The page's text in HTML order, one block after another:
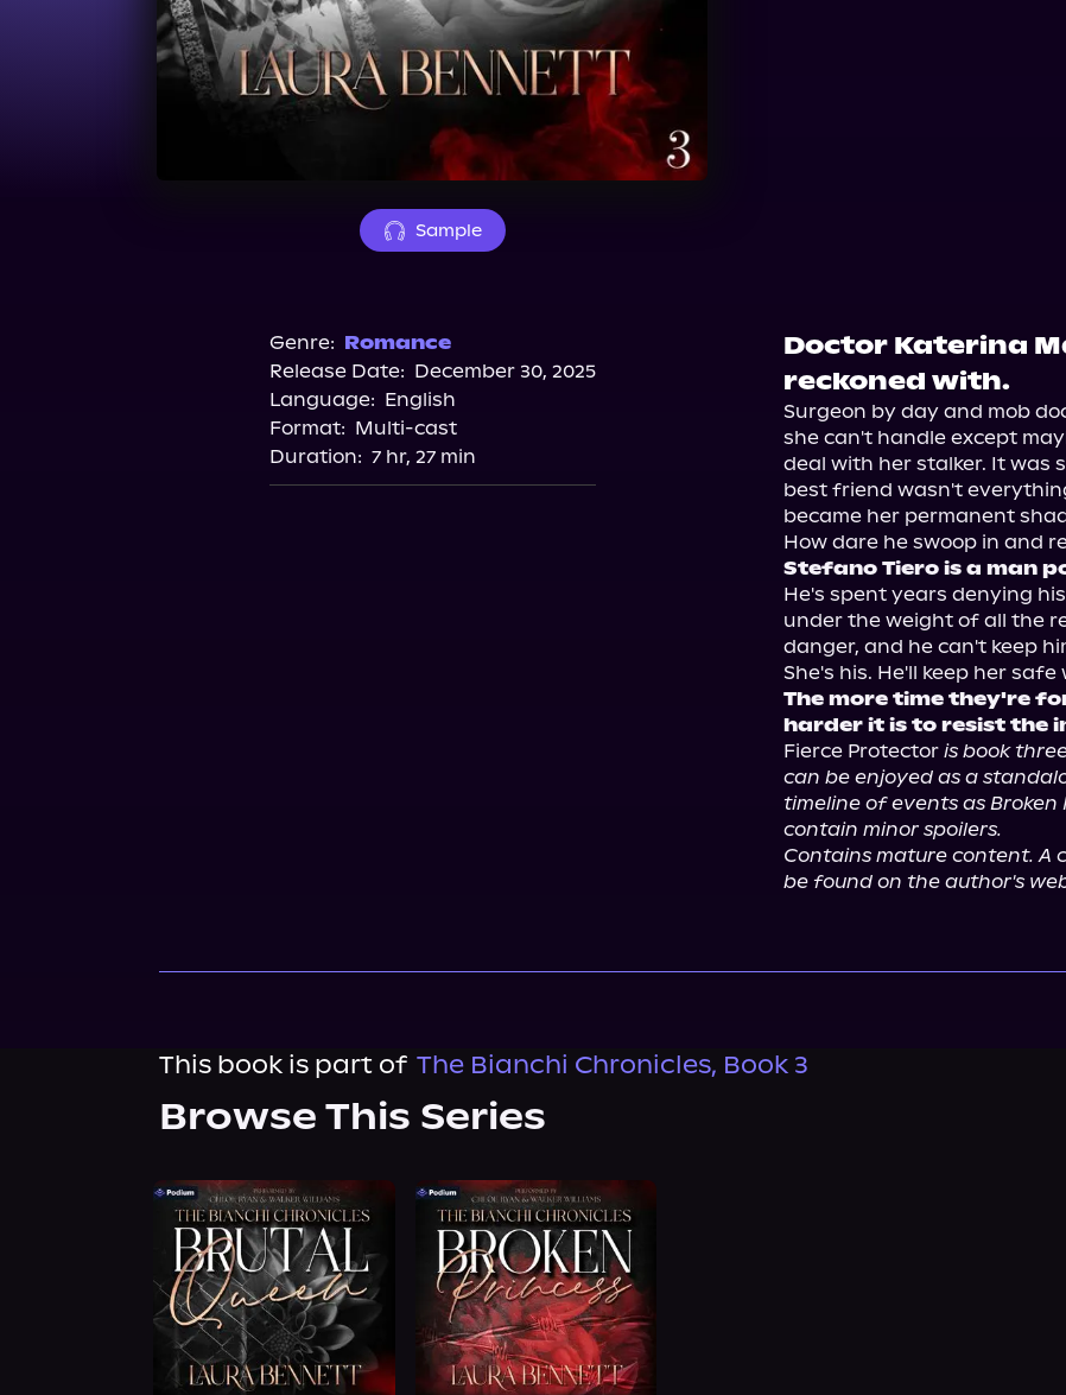
Sample
Genre: Romance
Release Date: December 30, 2025
Language: English
Format: Multi-cast
Duration: 7 hr, 27 min
Doctor Katerina
reckoned with.
Surgeon by day and mob
she can't handle except
deal with her stalker. It was
best friend wasn't
became her permanent
Stefano Tiero is a man
He's spent years denying
under the weight of all the
danger, and he can't keep
The more time they're
harder it is to resist the
Fierce Protector is book
can be enjoyed as a
timeline of events as
contain minor spoilers.
Contains mature content. A
be found on the author's
This book is part of The Bianchi Chronicles, Book 3
Browse This Series